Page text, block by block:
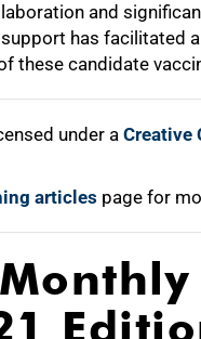
and
has facilitated
these candidate
under aCreative
articles page for